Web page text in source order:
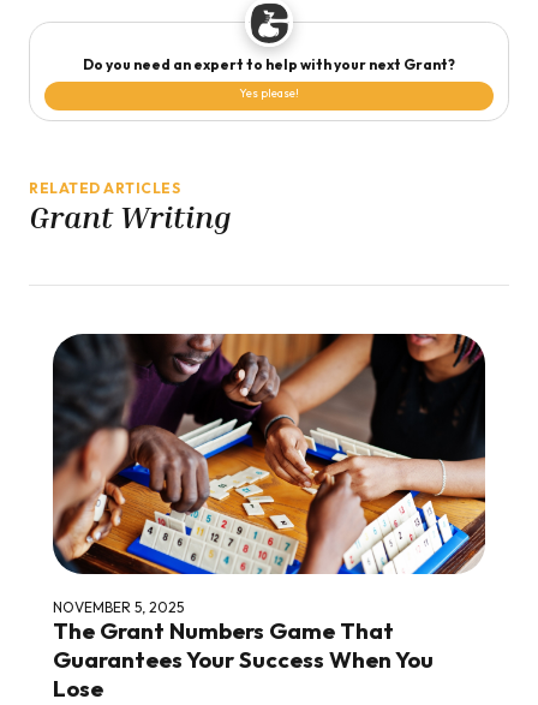
Do you need an expert to help with your next Grant?
Yes please!
RELATED ARTICLES
Grant Writing
NOVEMBER 5, 2025
The Grant Numbers Game That
Guarantees Your Success When You
Lose